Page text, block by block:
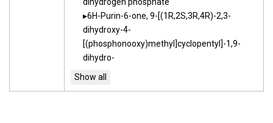
6H-Purin-6-one, 9-[(1R,2S,3R,4R)-2,3-
dihydroxy-4-
[(phosphonooxy)methyl]cyclopentyl]-1,9-
dihydro-